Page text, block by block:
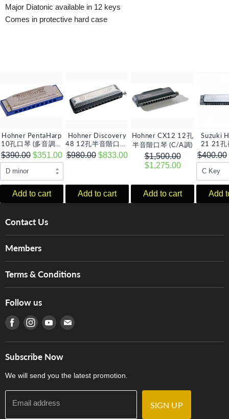
Major Diatonic available in 12 keys
Comes in protective hard case
Hohner PentaHarp
10孔口琴 (多音調選
擇)
$390.00 $351.00
Add to cart
Hohner Discovery
48 12孔半音階口琴,
C 調
$980.00 $833.00
Add to cart
Hohner CX12 12孔
半音階口琴 (C/A調)
$1,500.00
$1,275.00
Add to cart
Suzuki
21 21孔
(多音
$400.00
Add
Contact Us
Services
Tom Lee Engineering
Warranty
產品序號查詢
Members
Hong Kong Orchestral Teachers' Circle
Terms & Conditions
Terms of Use
Privacy Policy
門市購買產品及服務
Follow us
Find us on Facebook
Find us on Instagram
Find us on Youtube
Find us on E-mail
Subscribe Now
We will send you the latest promotion.
Email address SIGN UP